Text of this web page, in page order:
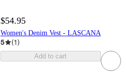
$54.95
Women's Denim Vest - LASCANA
5 (1)
Add to cart